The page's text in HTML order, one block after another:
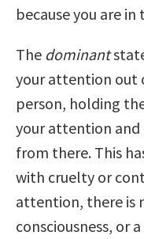
because you are
The dominant
your attention out
person, holding
your attention and
from there. This
with cruelty or
attention, there is
consciousness, or